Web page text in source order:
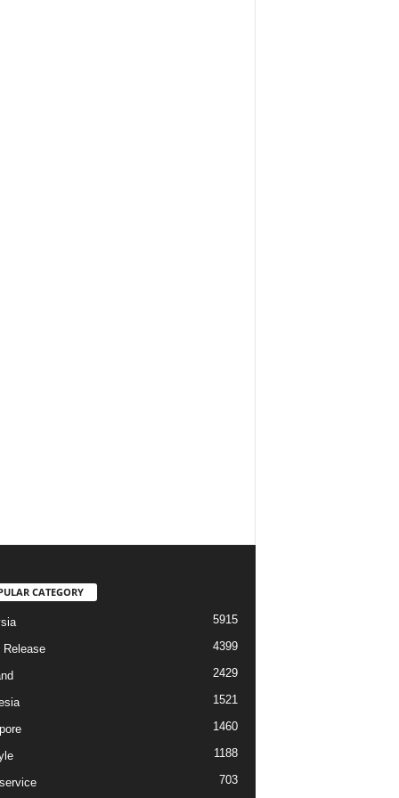
CATEGORY
5915
Release 4399
2429
1521
1460
1188
703